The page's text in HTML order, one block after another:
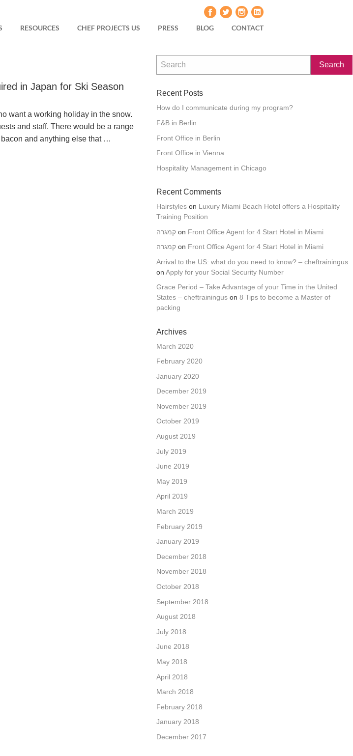
RESOURCES CHEF PROJECTS US PRESS BLOG CONTACT
in Japan for Ski Season
want a working holiday in the snow.
and staff. There would be a range
and anything else that …
Recent Posts
How do I communicate during my program?
F&B in Berlin
Front Office in Berlin
Front Office in Vienna
Hospitality Management in Chicago
Recent Comments
Hairstyles on
Luxury Miami Beach Hotel offers a Hospitality
Training Position
קמגרה on Front Office Agent for 4 Start Hotel in Miami
קמגרה on Front Office Agent for 4 Start Hotel in Miami
Arrival to the US: what do you need to know? – cheftrainingus
onApply for your Social Security Number
Grace Period – Take Advantage of your Time in the United
States – cheftrainingus on8 Tips to become a Master of
packing
Archives
March 2020
February 2020
January 2020
December 2019
November 2019
October 2019
August 2019
July 2019
June 2019
May 2019
April 2019
March 2019
February 2019
January 2019
December 2018
November 2018
October 2018
September 2018
August 2018
July 2018
June 2018
May 2018
April 2018
March 2018
February 2018
January 2018
December 2017